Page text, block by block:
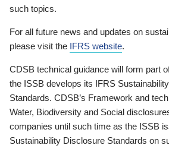
such topics.
For all future news and updates on
please visit the IFRS website.
CDSB technical guidance will form part
the ISSB develops its IFRS
Standards. CDSB’s Framework and
Water, Biodiversity and Social
companies until such time as the ISSB
Sustainability Disclosure Standards on